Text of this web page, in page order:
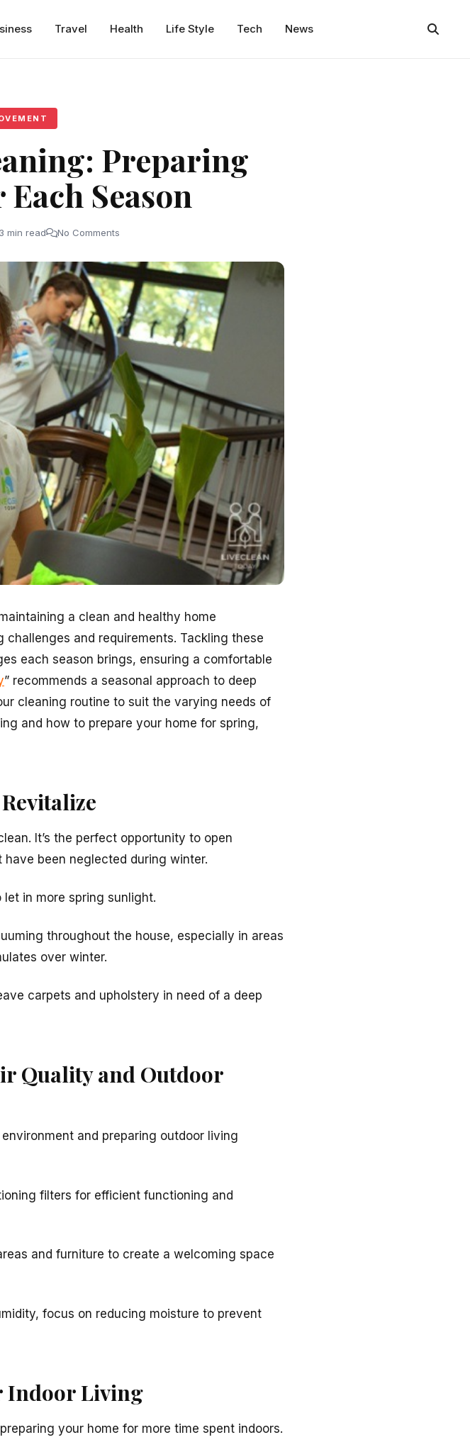
Travel Health Life Style Tech News
Preparing
Season
min read No Comments
a clean and healthy home
and requirements. Tackling these
each season brings, ensuring a comfortable
” recommends a seasonal approach to deep
cleaning routine to suit the varying needs of
and how to prepare your home for spring,
It’s the perfect opportunity to open
been neglected during winter.
in more spring sunlight.
throughout the house, especially in areas
over winter.
carpets and upholstery in need of a deep
Quality and Outdoor
and preparing outdoor living
filters for efficient functioning and
and furniture to create a welcoming space
focus on reducing moisture to prevent
Indoor Living
your home for more time spent indoors.